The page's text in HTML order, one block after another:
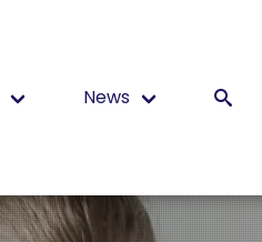
News